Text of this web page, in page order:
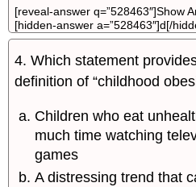
[reveal-answer q=”528463″]Show
[hidden-answer a=”528463″]d[/
4. Which statement
definition of “childhood
Children who eat
much time watching
games
A distressing trend that